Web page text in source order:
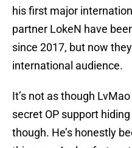
his first major
partner LokeN have
since 2017, but now
international audience.
It’s not as though
secret OP support
though. He’s honestly